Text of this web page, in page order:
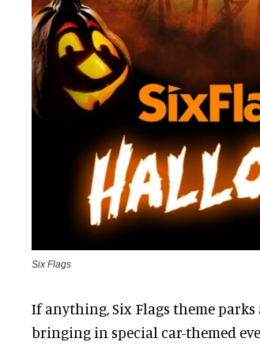
Six Flags
If anything, Six Flags theme
bringing in special car-themed